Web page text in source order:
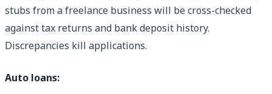
stubs from a freelance business will be cross-checked
against tax returns and bank deposit history.
Discrepancies kill applications.
Auto loans: